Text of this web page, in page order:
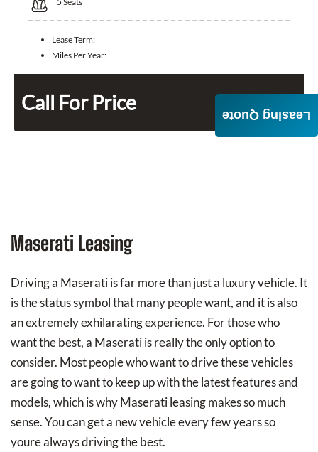
Lease Term:
Miles Per Year:
Call For Price
Maserati Leasing
Driving a Maserati is far more than just a luxury vehicle. It
is the status symbol that many people want, and it is also
an extremely exhilarating experience. For those who
want the best, a Maserati is really the only option to
consider. Most people who want to drive these vehicles
are going to want to keep up with the latest features and
models, which is why Maserati leasing makes so much
sense. You can get a new vehicle every few years so
youre always driving the best.
Leasing Quote